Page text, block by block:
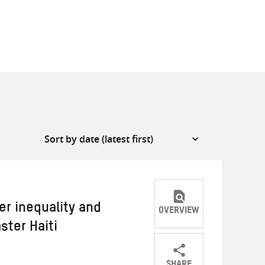
inequality and
Haiti
OVERVIEW